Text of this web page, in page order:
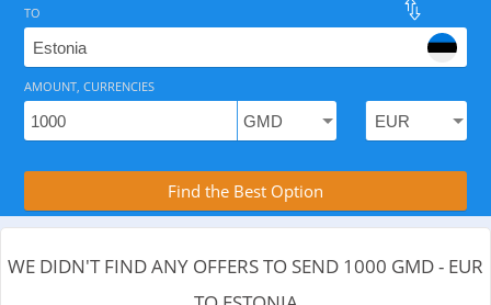
As of August 6, 2026 - 0 options available, .
Compare Transfer Services with the
TO
AMOUNT, CURRENCIES
Find the Best Option
WE DIDN'T FIND ANY OFFERS TO SEND 1000 GMD - EUR